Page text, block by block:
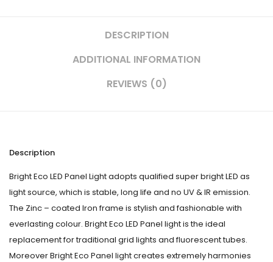
DESCRIPTION
ADDITIONAL INFORMATION
REVIEWS (0)
Description
Bright Eco LED Panel Light adopts qualified super bright LED as
light source, which is stable, long life and no UV & IR emission.
The Zinc – coated Iron frame is stylish and fashionable with
everlasting colour. Bright Eco LED Panel light is the ideal
replacement for traditional grid lights and fluorescent tubes.
Moreover Bright Eco Panel light creates extremely harmonies